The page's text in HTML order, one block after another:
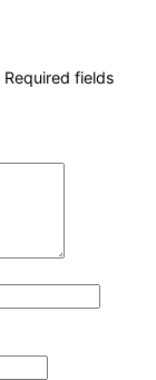
Required fields